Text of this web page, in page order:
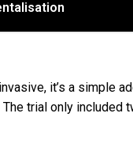
it’s a simple
trial only